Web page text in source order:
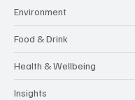
Environment
Food & Drink
Health & Wellbeing
Insights